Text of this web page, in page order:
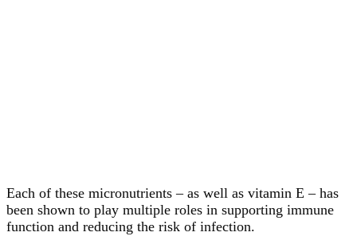
Each of these micronutrients – as well as vitamin E – has
been shown to play multiple roles in supporting immune
function and reducing the risk of infection.